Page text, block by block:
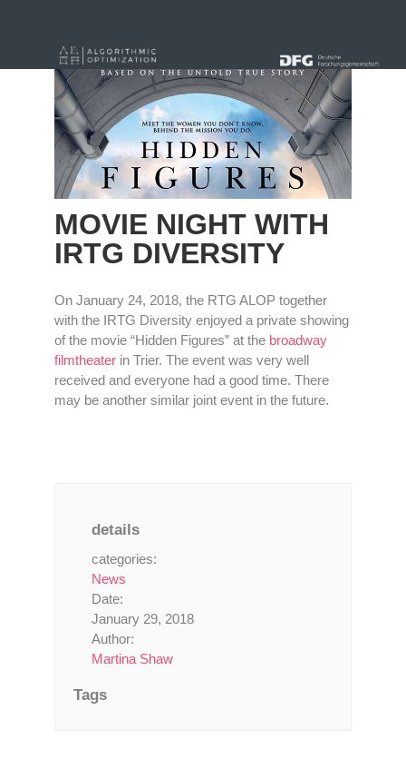
« alle News
MOVIE NIGHT WITH
IRTG DIVERSITY
On January 24, 2018, the RTG ALOP together
with the IRTG Diversity enjoyed a private showing
of the movie “Hidden Figures” at the broadway
filmtheater in Trier. The event was very well
received and everyone had a good time. There
may be another similar joint event in the future.
details
categories:
News
Date:
January 29, 2018
Author:
Martina Shaw
Tags